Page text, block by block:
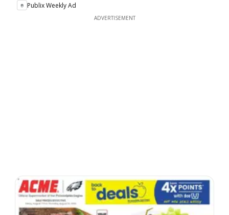
Publix Weekly Ad
ADVERTISEMENT